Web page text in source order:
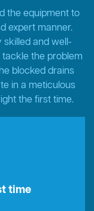
the equipment to
expert manner.
skilled and well-
the problem
blocked drains
in a meticulous
the first time.
time